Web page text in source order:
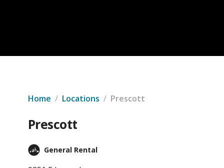
Home / Locations / Prescott
Prescott
General Rental